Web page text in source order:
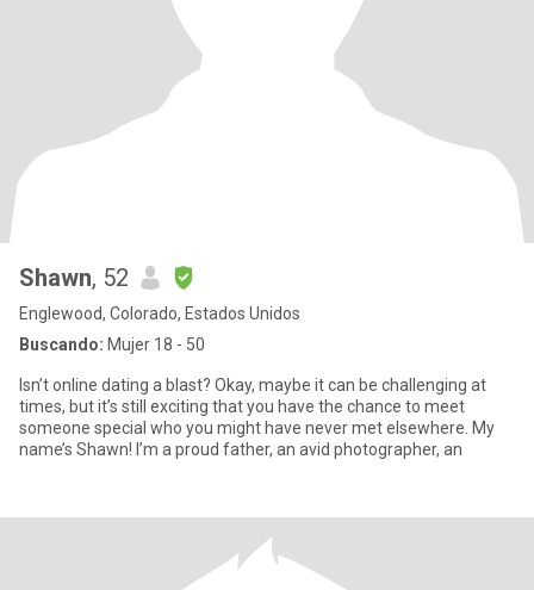
Shawn, 52
Englewood, Colorado, Estados Unidos
Buscando: Mujer 18 - 50
Isn’t online dating a blast? Okay, maybe it can be challenging at
times, but it’s still exciting that you have the chance to meet
someone special who you might have never met elsewhere. My
name’s Shawn! I’m a proud father, an avid photographer, an